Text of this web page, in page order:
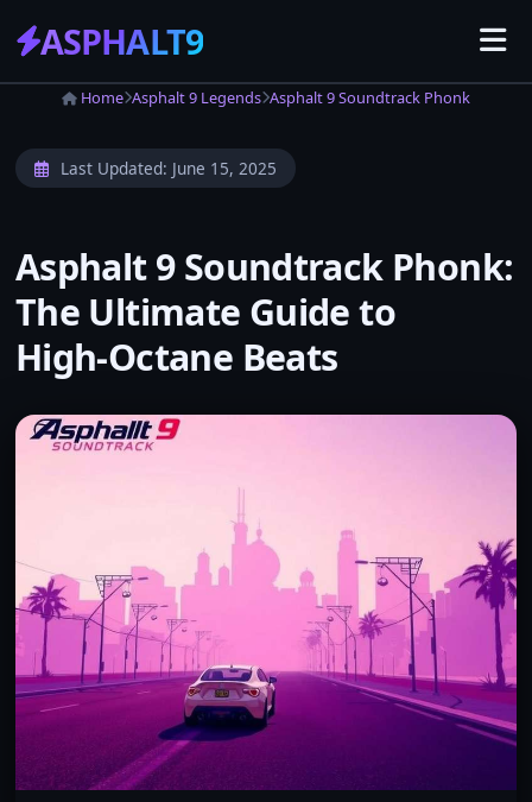
ASPHALT9
Home Asphalt 9 Legends Asphalt 9 Soundtrack Phonk
Last Updated: June 15, 2025
Asphalt 9 Soundtrack Phonk:
The Ultimate Guide to
High‑Octane Beats